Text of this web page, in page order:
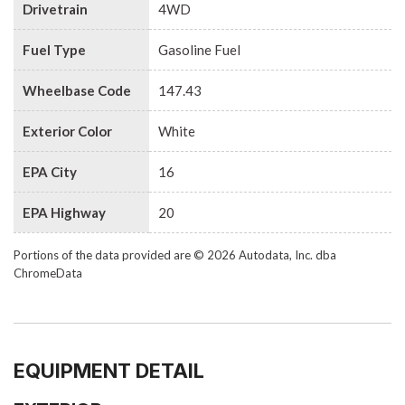
Drivetrain 4WD
Fuel Type Gasoline Fuel
Wheelbase Code 147.43
Exterior Color White
EPA City 16
EPA Highway 20
Portions of the data provided are © 2026 Autodata, Inc. dba
ChromeData
EQUIPMENT DETAIL